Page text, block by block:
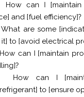
How can I
and [fuel efficiency]?
What are some
to [avoid electrical
How can I [maintain
How can I
to [ensure